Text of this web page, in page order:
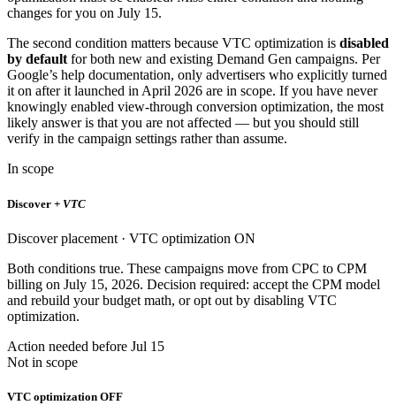
changes for you on July 15.
The second condition matters because VTC optimization is disabled
by defaultfor both new and existing Demand Gen campaigns. Per
Google’s help documentation, only advertisers who explicitly turned
it on after it launched in April 2026 are in scope. If you have never
knowingly enabled view-through conversion optimization, the most
likely answer is that you are not affected — but you should still
verify in the campaign settings rather than assume.
In scope
Discover + VTC
Discover placement · VTC optimization ON
Both conditions true. These campaigns move from CPC to CPM
billing on July 15, 2026. Decision required: accept the CPM model
and rebuild your budget math, or opt out by disabling VTC
optimization.
Action needed before Jul 15
Not in scope
VTC optimization OFF